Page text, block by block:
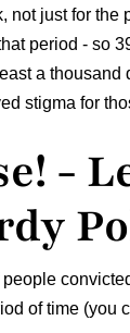
not just for the
period - so
a thousand
stigma for
-
of time (you